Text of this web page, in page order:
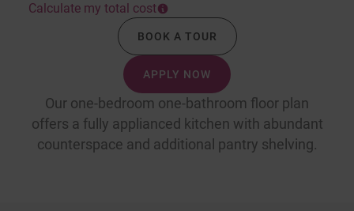
Calculate my total cost
Our one-bedroom one-bathroom floor plan
offers a fully applianced kitchen with abundant
counterspace and additional pantry shelving.
BOOK A TOUR
APPLY NOW